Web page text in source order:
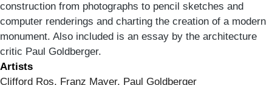
construction from photographs to pencil sketches and
computer renderings and charting the creation of a modern
monument. Also included is an essay by the architecture
critic Paul Goldberger.
Artists
Clifford Ros, Franz Mayer, Paul Goldberger